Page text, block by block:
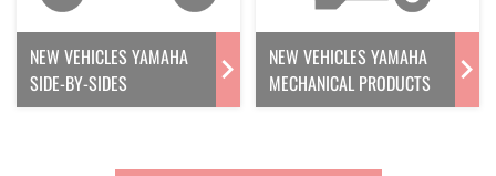
NEW VEHICLES YAMAHA
SIDE-BY-SIDES
NEW VEHICLES YAMAHA
MECHANICAL PRODUCTS